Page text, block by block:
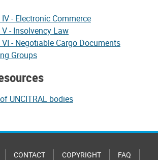
- Electronic Commerce
- Insolvency Law
- Negotiable Cargo Documents
Groups
UNCITRAL bodies
CONTACT COPYRIGHT FAQ